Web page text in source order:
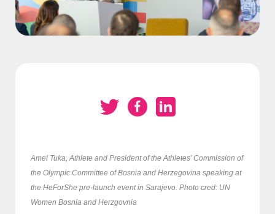
Amel Tuka, Athlete and President of the Athletes’ Commission of
the Olympic Committee of Bosnia and Herzegovina speaking at
the HeForShe pre-launch event in Sarajevo. Photo cred: UN
Women Bosnia and Herzgovnia